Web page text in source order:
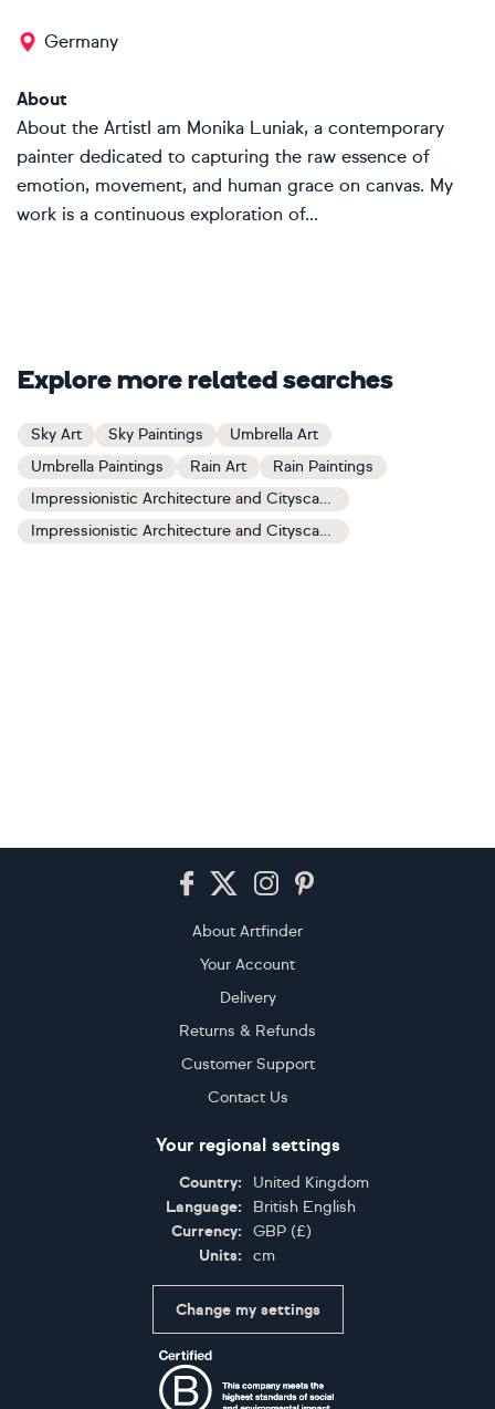
Germany
About
About the ArtistI am Monika Luniak, a contemporary
painter dedicated to capturing the raw essence of
emotion, movement, and human grace on canvas. My
work is a continuous exploration of...
Explore more related searches
Sky Art Sky Paintings
Umbrella Art
Umbrella Paintings
Rain Art
Rain Paintings
Impressionistic Architecture and Cityscapes Art
Impressionistic Architecture and Cityscapes Paintings
About Artfinder
Your Account
Delivery
Returns & Refunds
Customer Support
Contact Us
Your regional settings
Country:
United Kingdom
Language:
British English
Currency:
GBP (£)
Units:
cm
Change my settings